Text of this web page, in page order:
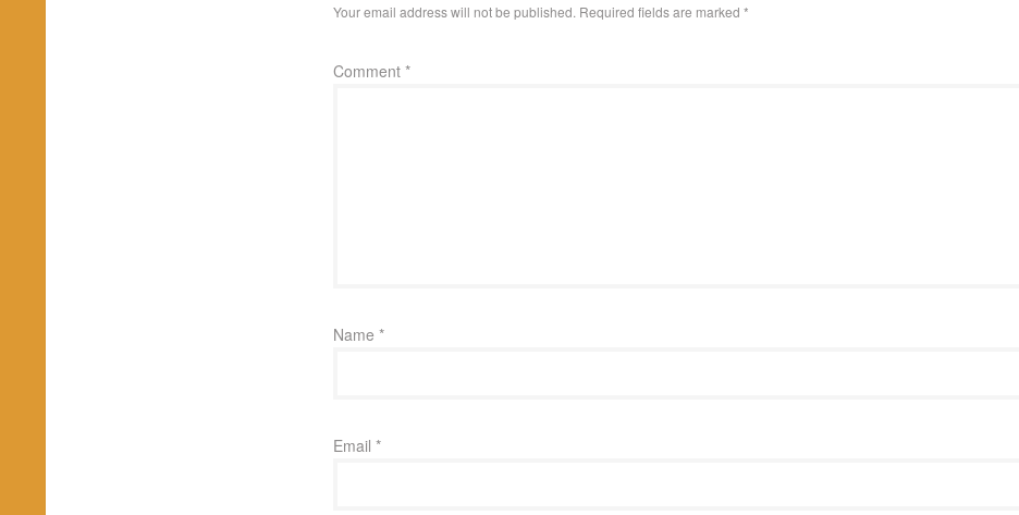
Your email address will not be published. Required fields are marked*
Comment*
Name*
Email*